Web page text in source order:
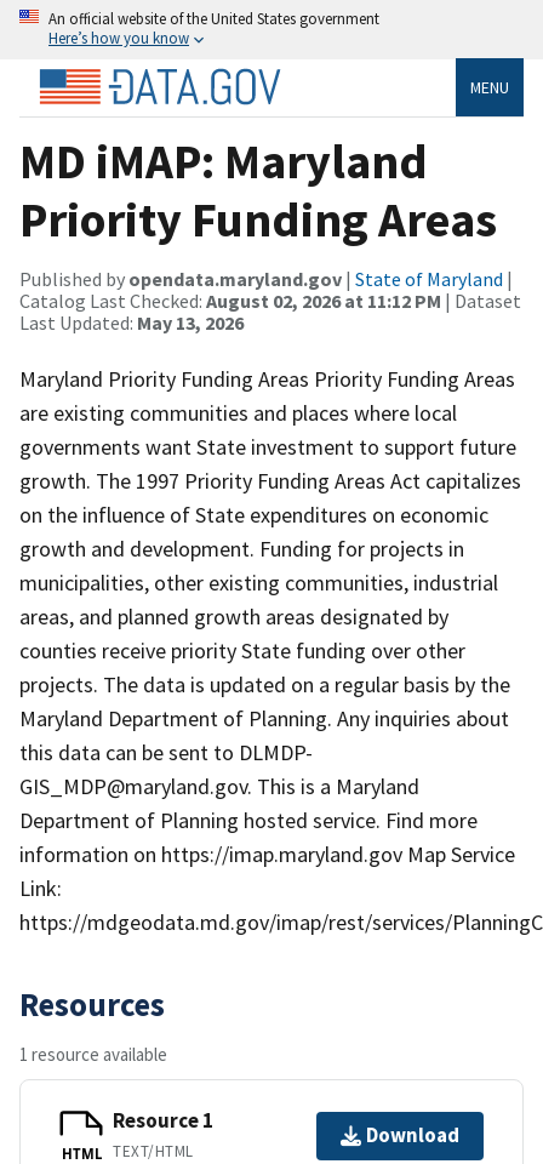
An official website of the United States government
Here’s how you know
MENU
MD iMAP: Maryland
Priority Funding Areas
Published by opendata.maryland.gov | State of Maryland |
Catalog Last Checked: August 02, 2026 at 11:12 PM | Dataset
Last Updated: May 13, 2026
Maryland Priority Funding Areas Priority Funding Areas
are existing communities and places where local
governments want State investment to support future
growth. The 1997 Priority Funding Areas Act capitalizes
on the influence of State expenditures on economic
growth and development. Funding for projects in
municipalities, other existing communities, industrial
areas, and planned growth areas designated by
counties receive priority State funding over other
projects. The data is updated on a regular basis by the
Maryland Department of Planning. Any inquiries about
this data can be sent to DLMDP-
GIS_MDP@maryland.gov. This is a Maryland
Department of Planning hosted service. Find more
information on https://imap.maryland.gov Map Service
Link:
https://mdgeodata.md.gov/imap/rest/services/
Resources
1 resource available
HTML
Resource 1
TEXT/HTML
Download